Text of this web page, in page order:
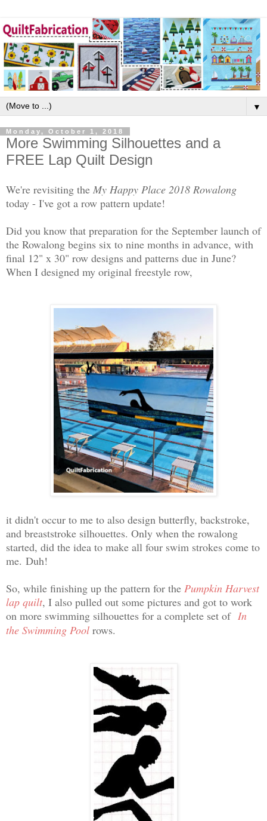
▼
Monday, October 1, 2018
More Swimming Silhouettes and a
FREE Lap Quilt Design
We're revisiting the My Happy Place 2018 Rowalong
today - I've got a row pattern update!
Did you know that preparation for the September launch of
the Rowalong begins six to nine months in advance, with
final 12" x 30" row designs and patterns due in June?
When I designed my original freestyle row,
it didn't occur to me to also design butterfly, backstroke,
and breaststroke silhouettes. Only when the rowalong
started, did the idea to make all four swim strokes come to
me. Duh!
So, while finishing up the pattern for the Pumpkin Harvest
lap quilt, I also pulled out some pictures and got to work
on more swimming silhouettes for a complete set of In
the Swimming Pool rows.